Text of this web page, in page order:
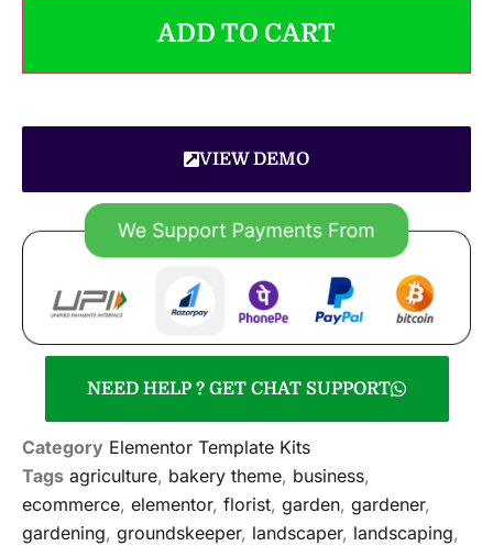
ADD TO CART
VIEW DEMO
NEED HELP ? GET CHAT SUPPORT
Category Elementor Template Kits
Tags agriculture, bakery theme, business,
ecommerce, elementor, florist, garden, gardener,
gardening, groundskeeper, landscaper, landscaping,